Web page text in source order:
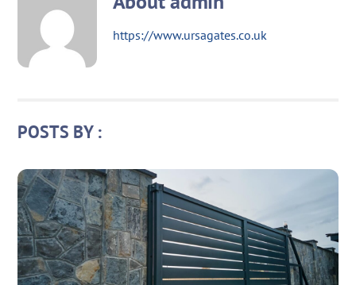
https://www.ursagates.co.uk
POSTS BY :